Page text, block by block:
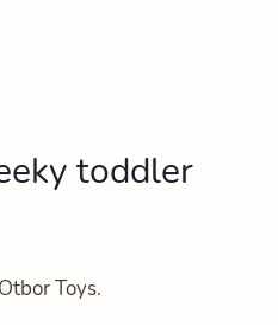
toddler
Toys.